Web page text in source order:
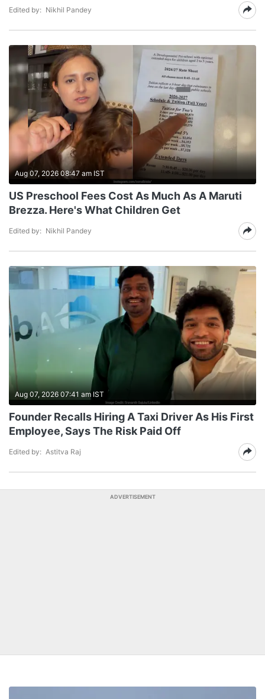
Edited by: Nikhil Pandey
Aug 07, 2026 08:47 am IST
US Preschool Fees Cost As Much As A Maruti
Brezza. Here's What Children Get
Edited by: Nikhil Pandey
Aug 07, 2026 07:41 am IST
Founder Recalls Hiring A Taxi Driver As His First
Employee, Says The Risk Paid Off
Edited by: Astitva Raj
ADVERTISEMENT